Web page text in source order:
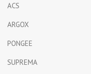
ACS
ARGOX
PONGEE
SUPREMA